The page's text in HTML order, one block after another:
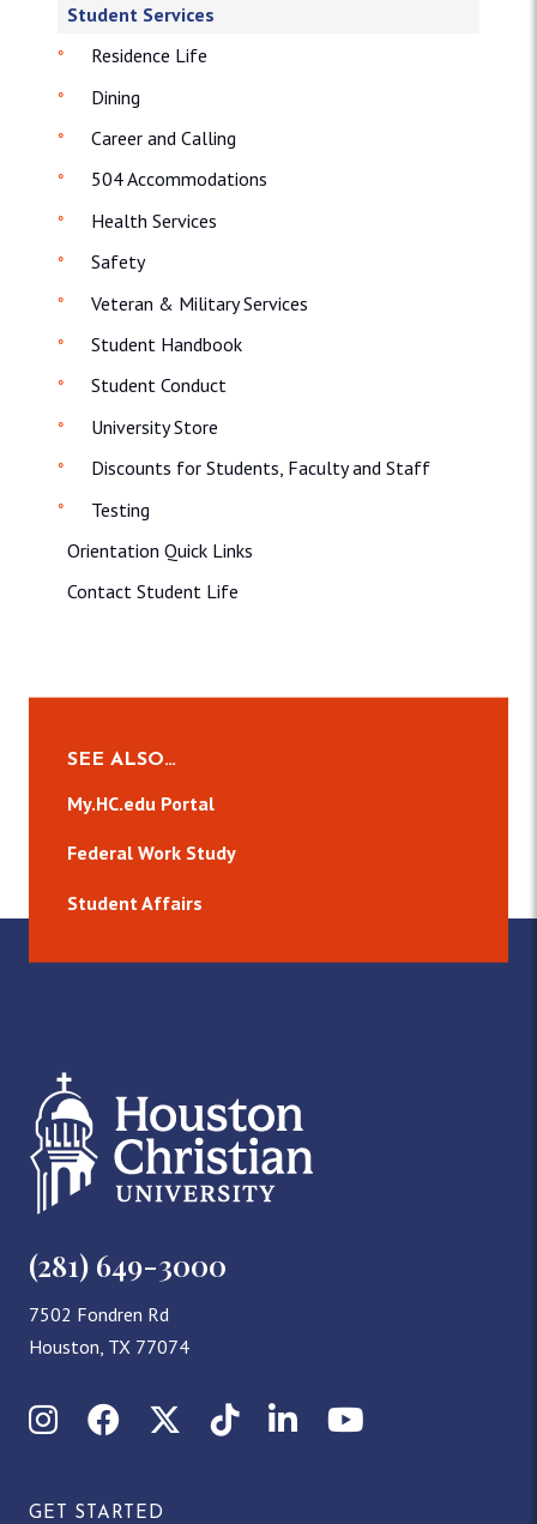
Student Services
Residence Life
Dining
Career and Calling
504 Accommodations
Health Services
Safety
Veteran & Military Services
Student Handbook
Student Conduct
University Store
Discounts for Students, Faculty and Staff
Testing
Orientation Quick Links
Contact Student Life
SEE ALSO…
My.HC.edu Portal
Federal Work Study
Student Affairs
(281) 649-3000
7502 Fondren Rd
Houston, TX 77074
InstagramFacebookX (Twitter)
TikTokLinkedInYouTube
GET STARTED